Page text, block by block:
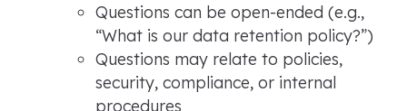
Questions can be open-ended (e.g.,
“What is our data retention policy?”)
Questions may relate to policies,
security, compliance, or internal
procedures